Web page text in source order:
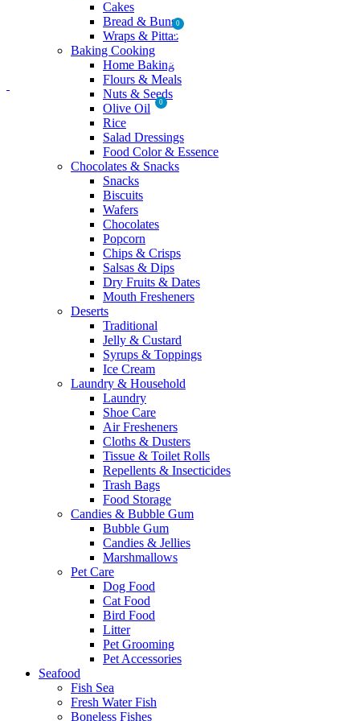
0
MENU
0
Cakes
Bread & Buns
Wraps & Pittas
Baking Cooking
Home Baking
Flours & Meals
Nuts & Seeds
Olive Oil
Rice
Salad Dressings
Food Color & Essence
Chocolates & Snacks
Snacks
Biscuits
Wafers
Chocolates
Popcorn
Chips & Crisps
Salsas & Dips
Dry Fruits & Dates
Mouth Fresheners
Deserts
Traditional
Jelly & Custard
Syrups & Toppings
Ice Cream
Laundry & Household
Laundry
Shoe Care
Air Fresheners
Cloths & Dusters
Tissue & Toilet Rolls
Repellents & Insecticides
Trash Bags
Food Storage
Candies & Bubble Gum
Bubble Gum
Candies & Jellies
Marshmallows
Pet Care
Dog Food
Cat Food
Bird Food
Litter
Pet Grooming
Pet Accessories
Seafood
Fish Sea
Fresh Water Fish
Boneless Fishes